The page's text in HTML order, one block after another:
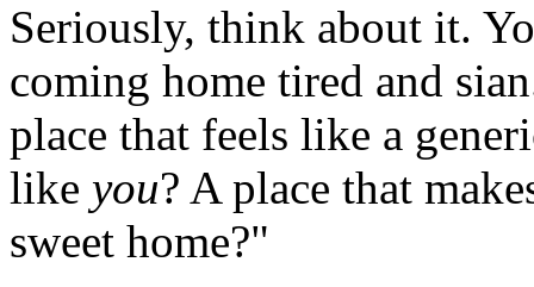
Seriously, think about it.
coming home tired and
place that feels like a
like you? A place that
sweet home?"